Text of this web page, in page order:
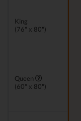
King
(76" x 80")
Queen
(60" x 80")